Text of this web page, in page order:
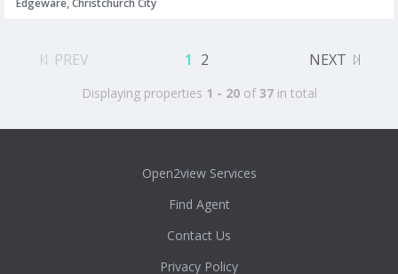
Edgeware, Christchurch City
PREV 1 2 NEXT
Displaying properties 1 - 20of37in total
Open2view Services
Find Agent
Contact Us
Privacy Policy